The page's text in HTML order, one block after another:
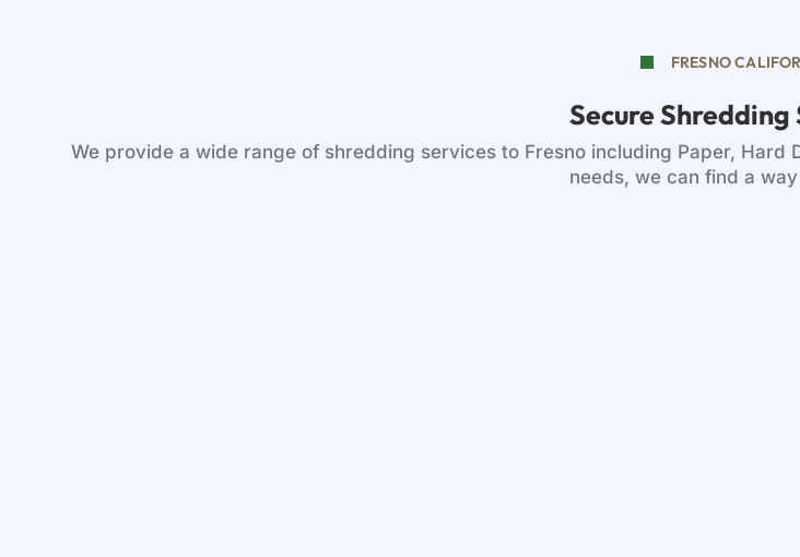
FRESNO
Secure Shredding
We provide a wide range of shredding services to Fresno including Paper,
needs, we can find a